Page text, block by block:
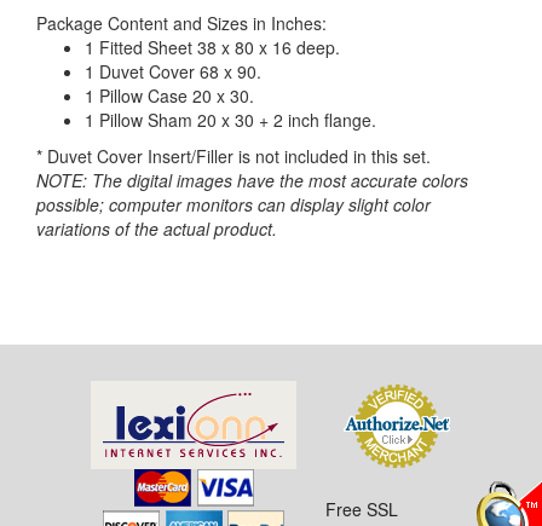
Package Content and Sizes in Inches:
1 Fitted Sheet 38 x 80 x 16 deep.
1 Duvet Cover 68 x 90.
1 Pillow Case 20 x 30.
1 Pillow Sham 20 x 30 + 2 inch flange.
* Duvet Cover Insert/Filler is not included in this set.
NOTE: The digital images have the most accurate colors
possible; computer monitors can display slight color
variations of the actual product.
Free SSL